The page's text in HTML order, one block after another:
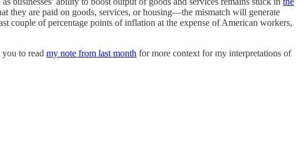
they are paid on goods, services, or housing—the mismatch will generate
couple of percentage points of inflation at the expense of American workers,
to read my note from last month for more context for my interpretations of